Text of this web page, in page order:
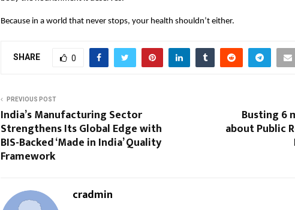
Because in a world that never stops, your health shouldn’t either.
SHARE 0
PREVIOUS POST
India’s Manufacturing Sector
Strengthens Its Global Edge with
BIS-Backed ‘Made in India’ Quality
Framework
Busting 6
about Public
cradmin